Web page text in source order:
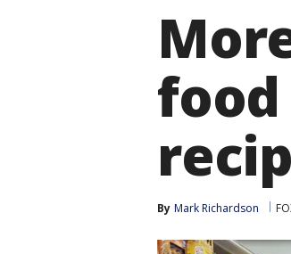
food
By Mark Richardson